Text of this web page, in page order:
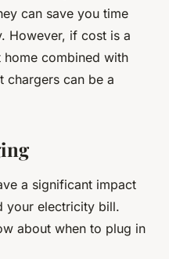
can save you time
However, if cost is a
home combined with
chargers can be a
a significant impact
your electricity bill.
about when to plug in